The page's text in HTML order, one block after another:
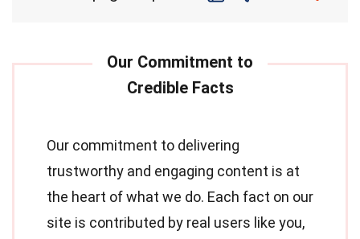
Our commitment to delivering
trustworthy and engaging content is at
the heart of what we do. Each fact on our
site is contributed by real users like you,